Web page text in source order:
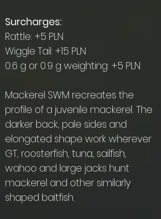
Surcharges:
Rattle: +5 PLN
Wiggle Tail: +15 PLN
0.6 g or 0.9 g weighting: +5 PLN
Mackerel SWM recreates the
profile of a juvenile mackerel. The
darker back, pale sides and
elongated shape work wherever
GT, roosterfish, tuna, sailfish,
wahoo and large jacks hunt
mackerel and other similarly
shaped baitfish.